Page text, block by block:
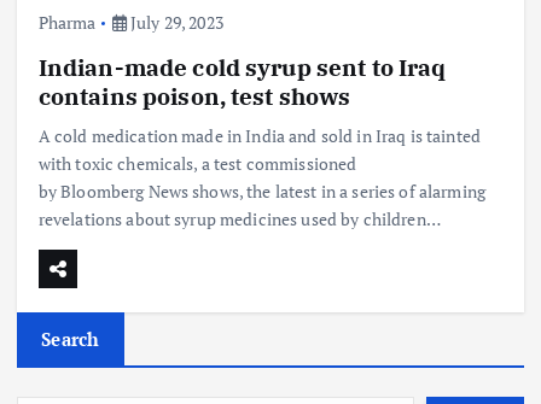
Pharma July 29, 2023
Indian-made cold syrup sent to Iraq
contains poison, test shows
A cold medication made in India and sold in Iraq is tainted
with toxic chemicals, a test commissioned
by Bloomberg News shows, the latest in a series of alarming
revelations about syrup medicines used by children…
Search